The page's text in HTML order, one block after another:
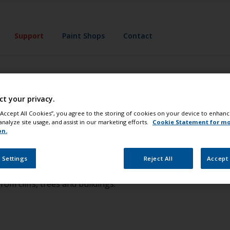
Support Paint Shops Contact
choice of
but you must bear in mind a few important
challenges in your area. Different water qualities and
be quite dramatic; affected by outfalls, pollution, inflows
cliffs, trees and buildings.
your privacy.
All Cookies”, you agree to the storing of cookies on your device to
site usage, and assist in our marketing efforts.
Cookie Statement for
Settings Reject All Accept